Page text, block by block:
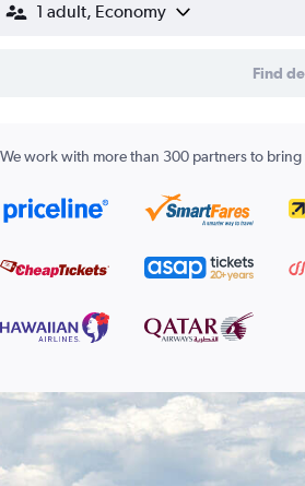
1 adult, Economy
Find
We work with more than 300 partners to bring